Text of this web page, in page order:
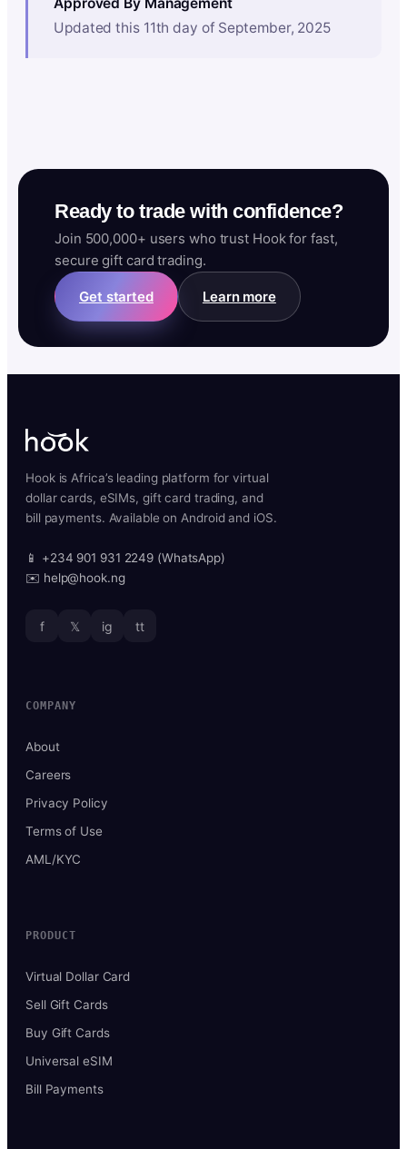
Updated this 11th day of September, 2025
Ready to trade with confidence?
Join 500,000+ users who trust Hook for fast,
secure gift card trading.
Get started Learn more
Hook is Africa’s leading platform for virtual
dollar cards, eSIMs, gift card trading, and
bill payments. Available on Android and iOS.
📱 +234 901 931 2249 (WhatsApp)
✉️ help@hook.ng
f 𝕏 ig tt
COMPANY
About
Careers
Privacy Policy
Terms of Use
AML/KYC
PRODUCT
Virtual Dollar Card
Sell Gift Cards
Buy Gift Cards
Universal eSIM
Bill Payments